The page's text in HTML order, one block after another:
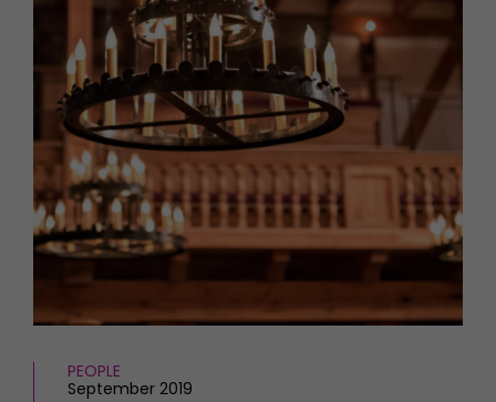
Eat and Drink
Advertise with us
Contact
PEOPLE
September 2019